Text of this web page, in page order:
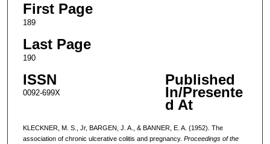
First Page
189
Last Page
190
ISSN
0092-699X
Published
In/Presente
d At
KLECKNER, M. S., Jr, BARGEN, J. A., & BANNER, E. A. (1952). The
association of chronic ulcerative colitis and pregnancy. Proceedings of the